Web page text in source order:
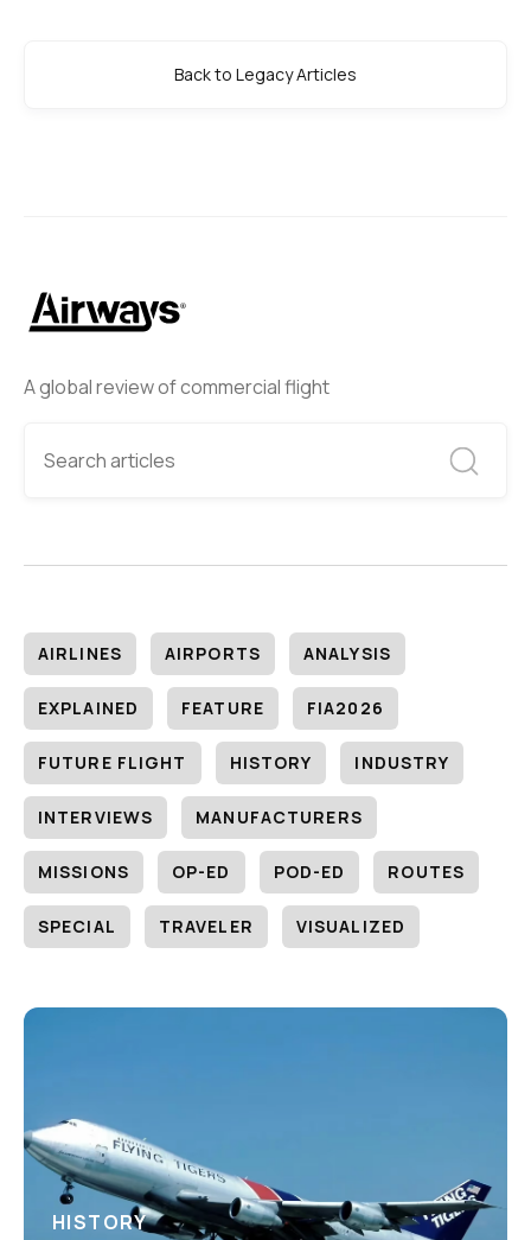
A global review of commercial flight
AIRLINES AIRPORTS ANALYSIS
EXPLAINED FEATURE FIA2026
FUTURE FLIGHT HISTORY INDUSTRY
INTERVIEWS MANUFACTURERS
MISSIONS OP-ED POD-ED ROUTES
SPECIAL TRAVELER VISUALIZED
HISTORY
Back to Legacy Articles